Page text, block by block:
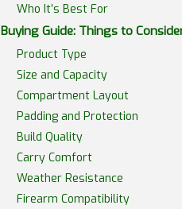
Who It’s Best For
Buying Guide: Things to
Product Type
Size and Capacity
Compartment Layout
Padding and Protection
Build Quality
Carry Comfort
Weather Resistance
Firearm Compatibility